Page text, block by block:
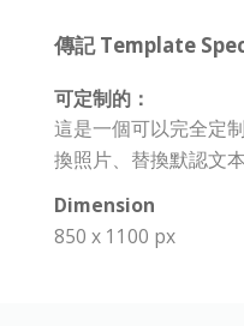
傳記 Template
可定制的：
這是一個可以完全定
換照片、替換默認文
Dimension
850 x 1100 px